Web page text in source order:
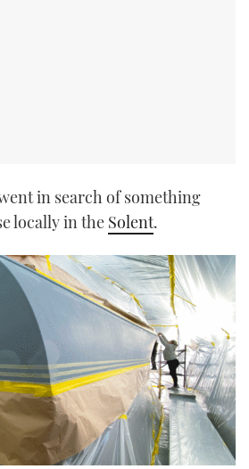
in search of something
locally in the Solent.